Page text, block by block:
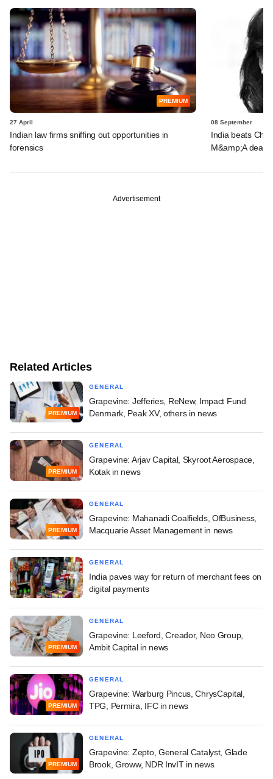
PREMIUM
27 April
Indian law firms sniffing out opportunities in
forensics
08 September
India beats
M&amp;A deals
Advertisement
Related Articles
PREMIUM
GENERAL
Grapevine: Jefferies, ReNew, Impact Fund
Denmark, Peak XV, others in news
PREMIUM
GENERAL
Grapevine: Arjav Capital, Skyroot Aerospace,
Kotak in news
PREMIUM
GENERAL
Grapevine: Mahanadi Coalfields, OfBusiness,
Macquarie Asset Management in news
GENERAL
India paves way for return of merchant fees on
digital payments
PREMIUM
GENERAL
Grapevine: Leeford, Creador, Neo Group,
Ambit Capital in news
PREMIUM
GENERAL
Grapevine: Warburg Pincus, ChrysCapital,
TPG, Permira, IFC in news
PREMIUM
GENERAL
Grapevine: Zepto, General Catalyst, Glade
Brook, Groww, NDR InvIT in news